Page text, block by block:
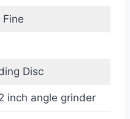
Fine
Disc
inch angle grinder